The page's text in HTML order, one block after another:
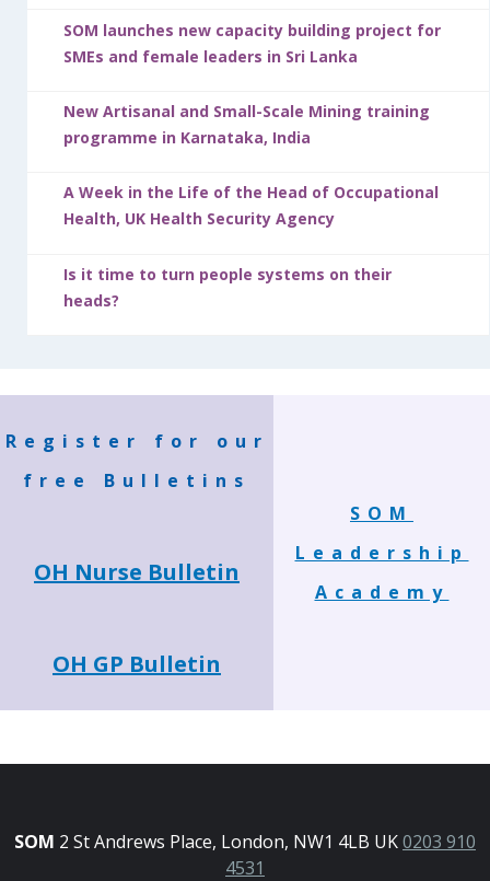
SOM launches new capacity building project for
SMEs and female leaders in Sri Lanka
New Artisanal and Small-Scale Mining training
programme in Karnataka, India
A Week in the Life of the Head of Occupational
Health, UK Health Security Agency
Is it time to turn people systems on their
heads?
Register for our
free Bulletins
SOM
Leadership
Academy
OH Nurse Bulletin
OH GP Bulletin
SOM 2 St Andrews Place, London, NW1 4LB UK0203 910
4531